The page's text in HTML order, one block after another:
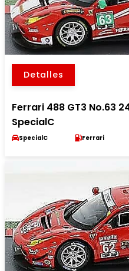
Detalles
Ferrari 488 GT3 No.63
SpecialC
SpecialC Ferrari